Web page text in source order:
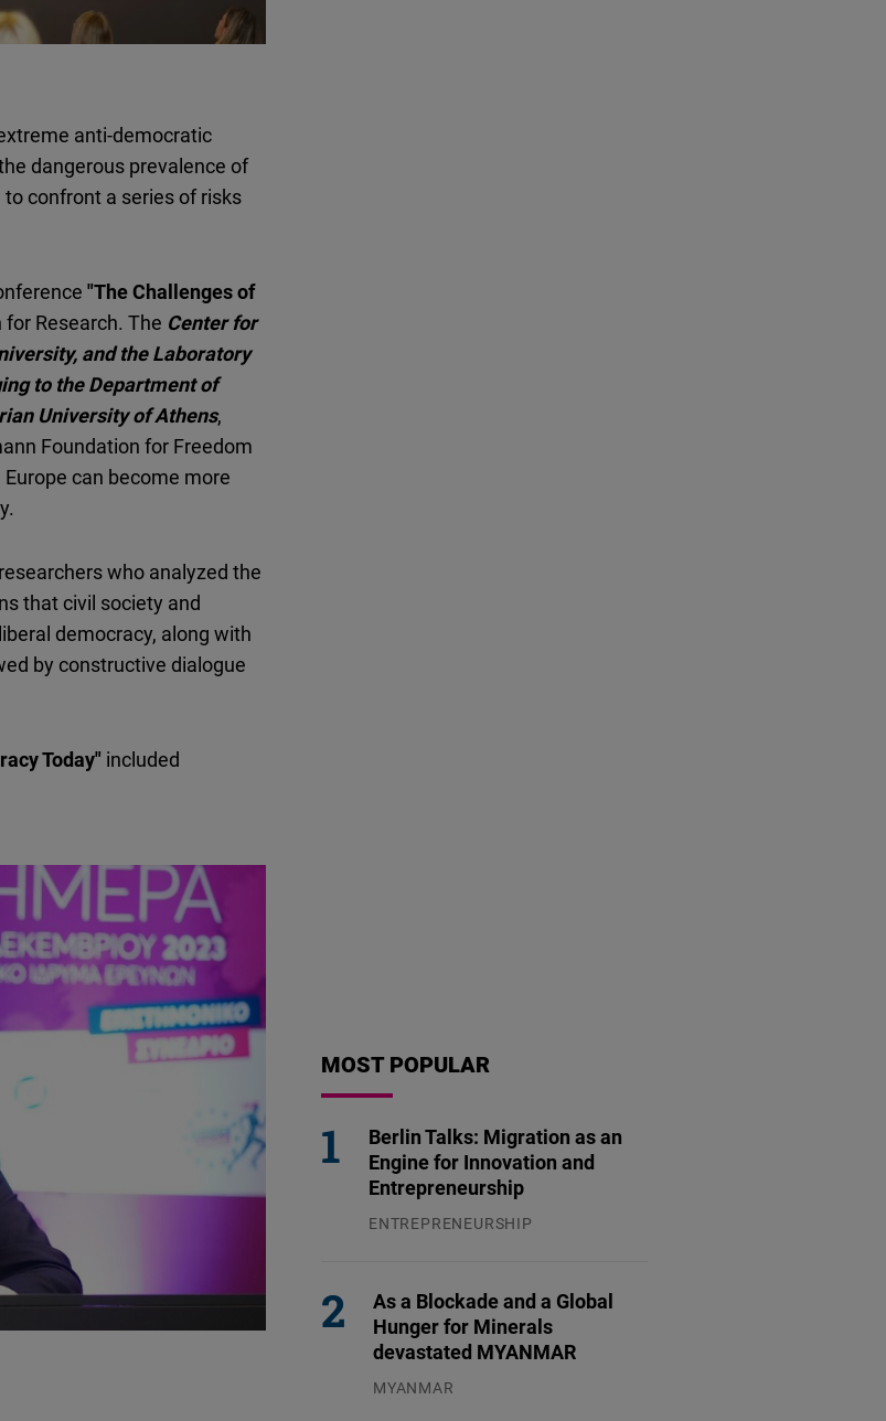
anti-democratic
dangerous prevalence of
confront a series of risks
"The Challenges of
Research. The Center for
and the Laboratory
to the Department of
University of Athens,
Foundation for Freedom
can become more
who analyzed the
that civil society and
democracy, along with
by constructive dialogue
Today" included
MOST POPULAR
Berlin Talks: Migration as an
Engine for Innovation and
Entrepreneurship
ENTREPRENEURSHIP
As a Blockade and a Global
Hunger for Minerals
devastated MYANMAR
MYANMAR
Flickr
Embed
Embed
Podigee
D.Vinci
Embed
Typeform
Embed